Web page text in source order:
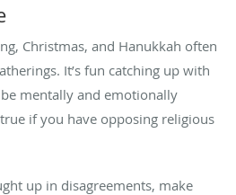
Christmas, and Hanukkah often
It’s fun catching up with
mentally and emotionally
if you have opposing religious
up in disagreements, make